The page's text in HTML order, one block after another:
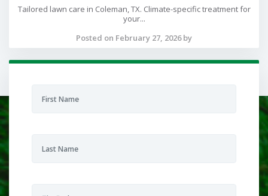
Tailored lawn care in Coleman, TX. Climate-specific treatment for
your...
Posted on February 27, 2026 by